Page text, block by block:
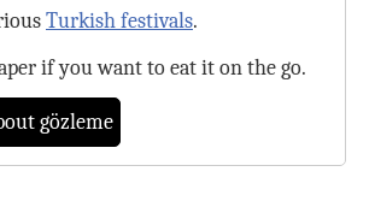
Turkish festivals.
if you want to eat it on the go.
gözleme